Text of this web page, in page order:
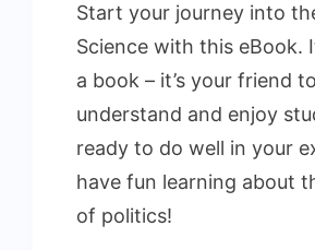
Start your journey into
Science with this eBook.
a book – it’s your friend
understand and enjoy
ready to do well in your
have fun learning about
of politics!